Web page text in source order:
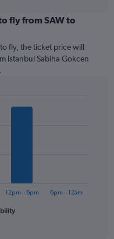
fly from SAW to
fly, the ticket price will
Istanbul Sabiha Gokcen
12pm – 6pm 6pm – 12am